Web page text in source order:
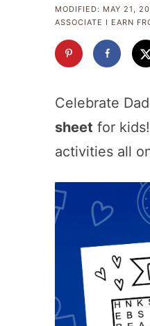
MODIFIED: MAY 21,
ASSOCIATE I EARN
Celebrate
sheet for
activities all